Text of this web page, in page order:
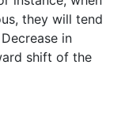
they will tend
in
shift of the